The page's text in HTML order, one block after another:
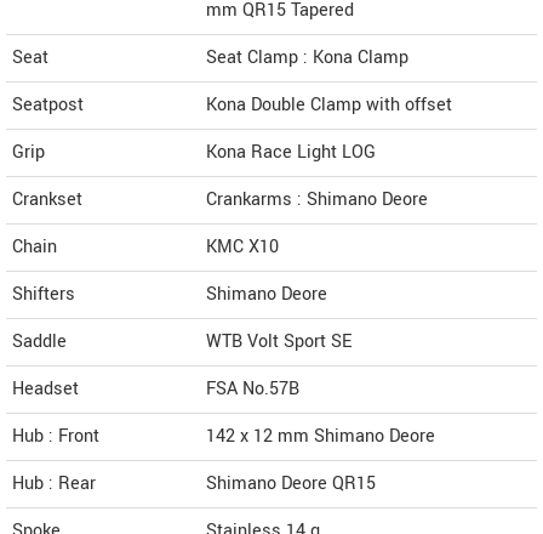
mm QR15 Tapered
Seat
Seat Clamp : Kona Clamp
Seatpost
Kona Double Clamp with offset
Grip
Kona Race Light LOG
Crankset
Crankarms : Shimano Deore
Chain
KMC X10
Shifters
Shimano Deore
Saddle
WTB Volt Sport SE
Headset
FSA No.57B
Hub : Front
142 x 12 mm Shimano Deore
Hub : Rear
Shimano Deore QR15